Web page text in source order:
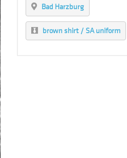
Bad Harzburg
brown shirt / SA uniform